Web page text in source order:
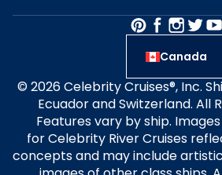
Canada
© 2026 Celebrity Cruises®, Inc.
Ecuador and Switzerland. All
Features vary by ship.
for Celebrity River Cruises
concepts and may include